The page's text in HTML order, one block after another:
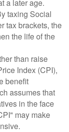
a later age.
taxing Social
tax brackets, the
the life of the
than raise
Index (CPI),
benefit
assumes that
in the face
may make